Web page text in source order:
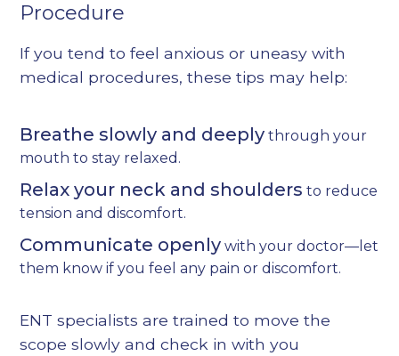
Procedure
If you tend to feel anxious or uneasy with
medical procedures, these tips may help:
Breathe slowly and deeply through your
mouth to stay relaxed.
Relax your neck and shoulders to reduce
tension and discomfort.
Communicate openly with your doctor—let
them know if you feel any pain or discomfort.
ENT specialists are trained to move the
scope slowly and check in with you